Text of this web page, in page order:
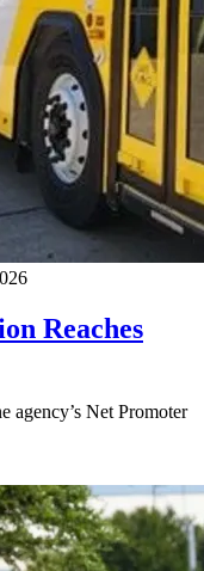
Reaches
agency’s Net Promoter